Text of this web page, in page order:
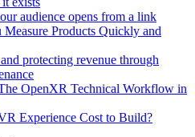
audience opens from a link
Products Quickly and
protecting revenue through
OpenXR Technical Workflow in
Experience Cost to Build?